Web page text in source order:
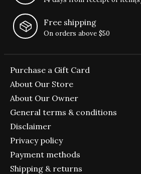
Free shipping
On orders above $50
Purchase a Gift Card
About Our Store
About Our Owner
General terms & conditions
Disclaimer
Privacy policy
Payment methods
Shipping & returns